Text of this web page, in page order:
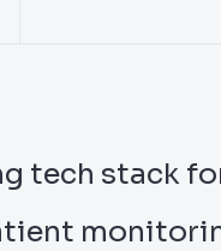
tech stack